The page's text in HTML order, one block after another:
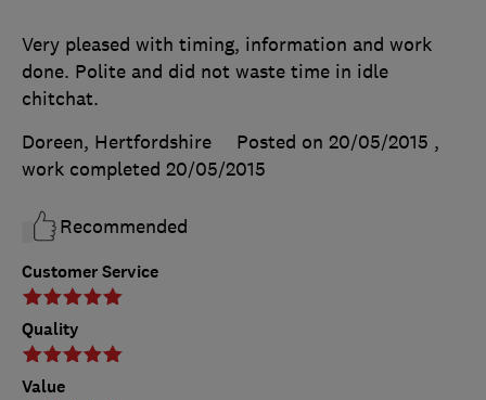
Customer Service
Quality
Value
Very pleased with timing, information and work
done. Polite and did not waste time in idle
chitchat.
Doreen, Hertfordshire
Posted on 20/05/2015 ,
work completed 20/05/2015
Recommended